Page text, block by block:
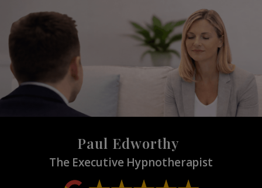
Paul Edworthy
The Executive Hypnotherapist